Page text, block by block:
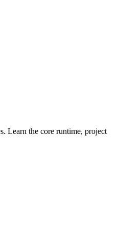
Learn the core runtime, project